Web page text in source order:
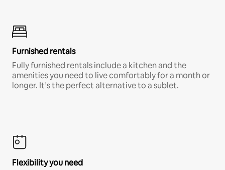
Furnished rentals
Fully furnished rentals include a kitchen and the
amenities you need to live comfortably for a month or
longer. It’s the perfect alternative to a sublet.
Flexibility you need